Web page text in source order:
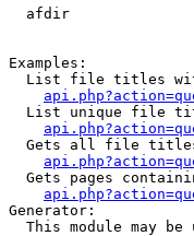
afdir
Examples:
List file titles
List unique file
Gets all file
Gets pages
Generator:
This module may be